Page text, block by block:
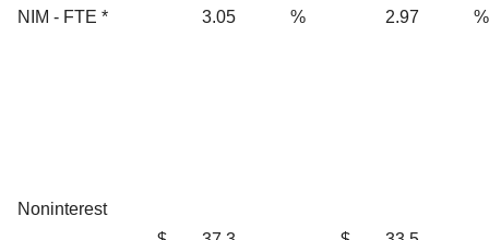
NIM - FTE * 3.05 % 2.97 %
Noninterest